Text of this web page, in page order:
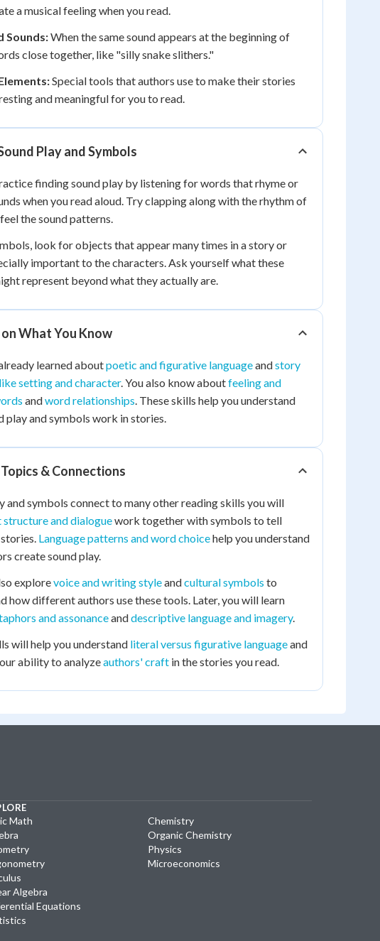
a musical feeling when you read.
Sounds:When the same sound appears at the beginning of
close together, like "silly snake slithers."
Special tools that authors use to make their stories
and meaningful for you to read.
Play and Symbols
finding sound play by listening for words that rhyme or
when you read aloud. Try clapping along with the rhythm of
the sound patterns.
look for objects that appear many times in a story or
important to the characters. Ask yourself what these
represent beyond what they actually are.
What You Know
learned aboutpoetic and figurative languageandstory
setting and character. You also know aboutfeeling and
andword relationships. These skills help you understand
play and symbols work in stories.
& Connections
and symbols connect to many other reading skills you will
structure and dialoguework together with symbols to tell
Language patterns and word choicehelp you understand
create sound play.
explorevoice and writing styleandcultural symbols to
how different authors use these tools. Later, you will learn
and assonanceanddescriptive language and imagery.
will help you understand literal versus figurative languageand
ability to analyzeauthors' craft in the stories you read.
Math
Algebra
Equations
Chemistry
Organic Chemistry
Physics
Microeconomics